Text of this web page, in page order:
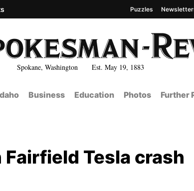
Spokane, Washington Est. May 19, 1883
Puzzles
Business Education Photos Further
Tesla crash